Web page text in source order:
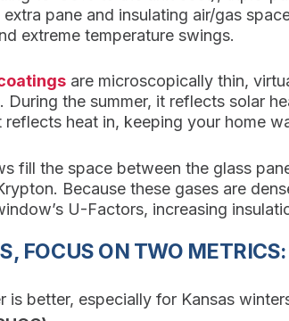
pane and insulating air/gas
extreme temperature swings.
are microscopically thin,
During the summer, it reflects solar
heat in, keeping your home
fill the space between the glass
Because these gases are
U-Factors, increasing
FOCUS ON TWO METRICS:
is better, especially for Kansas